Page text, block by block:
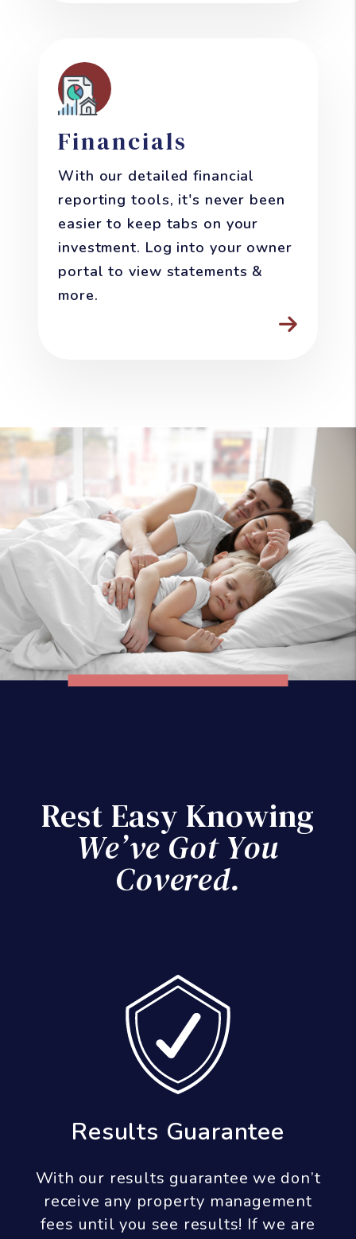
Financials
With our detailed financial
reporting tools, it's never been
easier to keep tabs on your
investment. Log into your owner
portal to view statements &
more.
Rest Easy Knowing
We’ve Got You
Covered.
Leasing Guarantee
Our leasing guarantee states that if a
tenant does not fulfill at least 9
months of a lease term, we will